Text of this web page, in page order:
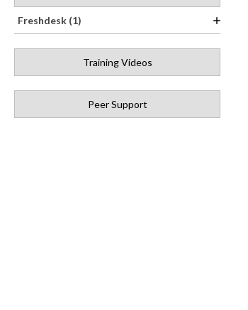
Freshdesk (1)
Training Videos
Peer Support